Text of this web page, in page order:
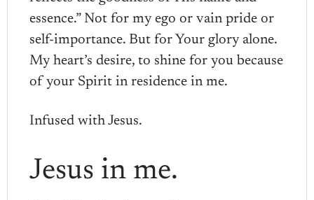
essence.” Not for my ego or vain pride or
self-importance. But for Your glory alone.
My heart’s desire, to shine for you because
of your Spirit in residence in me.
Infused with Jesus.
Jesus in me.